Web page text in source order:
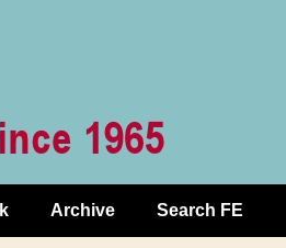
Archive Search FE